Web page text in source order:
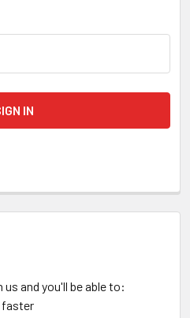
and you'll be able to:
faster